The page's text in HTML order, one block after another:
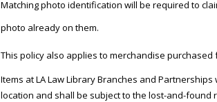
Matching photo identification will be required to
photo already on them.
This policy also applies to merchandise
Items at LA Law Library Branches and
location and shall be subject to the lost-and-